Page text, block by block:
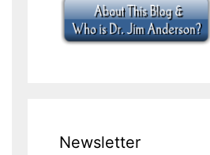
Newsletter